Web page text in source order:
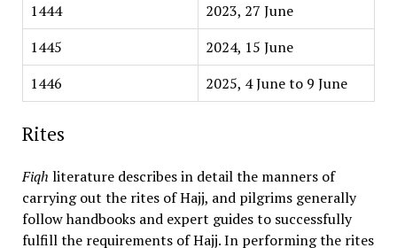
1444
2023, 27 June
1445
2024, 15 June
1446
2025, 4 June to 9 June
Rites
Fiqh literature describes in detail the manners of
carrying out the rites of Hajj, and pilgrims generally
follow handbooks and expert guides to successfully
fulfill the requirements of Hajj. In performing the rites